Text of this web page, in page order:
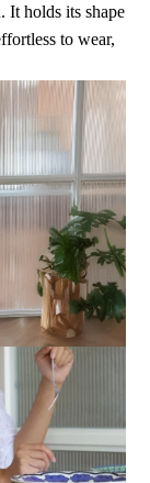
It holds its shape
to wear,